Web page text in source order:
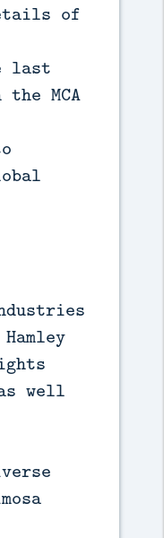
of
last
MCA
well